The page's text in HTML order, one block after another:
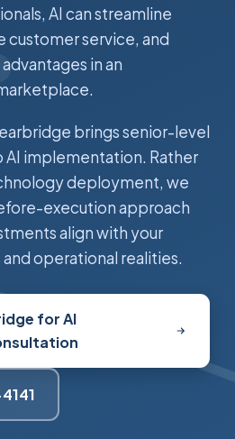
AI can streamline
service, and
in an
brings senior-level
implementation. Rather
deployment, we
execution approach
align with your
operational realities.
for AI